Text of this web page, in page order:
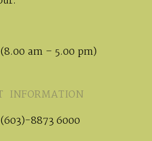
am – 5.00 pm)
INFORMATION
8873 6000